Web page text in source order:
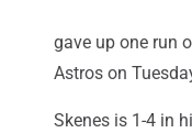
gave up one run
Astros on
Skenes is 1-4 in